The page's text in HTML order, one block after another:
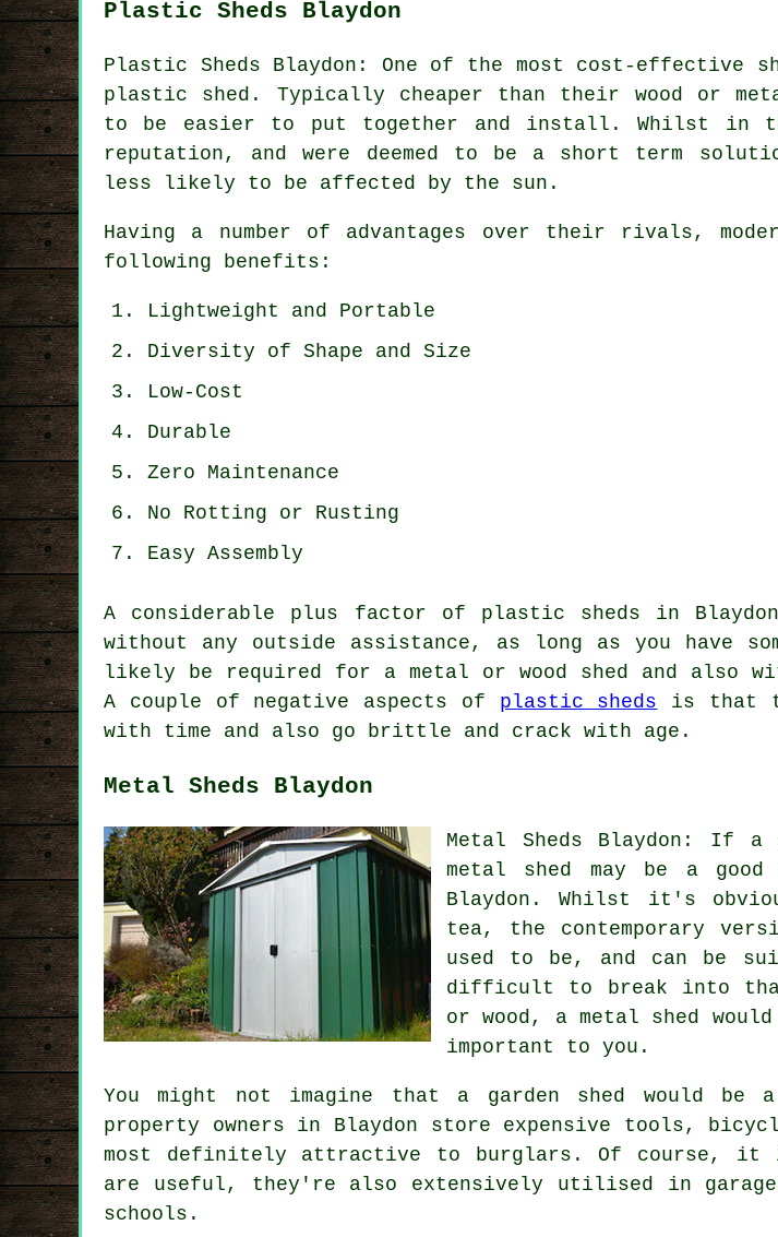
Plastic Sheds Blaydon
Plastic Sheds Blaydon: One of the most cost-effective
plastic shed. Typically cheaper than their wood or
to be easier to put together and install. Whilst in
reputation, and were deemed to be a short term
less likely to be affected by the sun.
Having a number of advantages over their rivals,
following benefits:
Lightweight and Portable
Diversity of Shape and Size
Low-Cost
Durable
Zero Maintenance
No Rotting or Rusting
Easy Assembly
A considerable plus factor of plastic sheds in
without any outside assistance, as long as you have
likely be required for a metal or wood shed and also
A couple of negative aspects of plastic sheds is that
with time and also go brittle and crack with age.
Metal Sheds Blaydon
Metal Sheds Blaydon:
metal shed may be a
Blaydon. Whilst it's
tea, the contemporary
used to be, and can be
difficult to break into
or wood, a metal shed
important to you.
You might not imagine that a garden shed would
property owners in Blaydon store expensive tools,
most definitely attractive to burglars. Of course, it
are useful, they're also extensively utilised in garages,
schools.